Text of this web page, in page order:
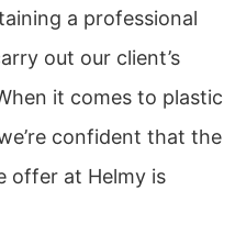
a professional
out our client’s
it comes to plastic
confident that the
offer at Helmy is